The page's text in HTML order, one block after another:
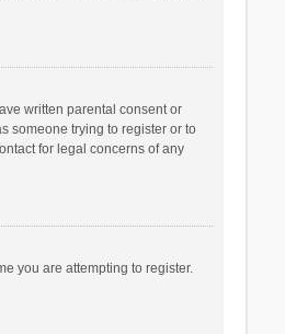
written parental consent or
someone trying to register or to
for legal concerns of any
you are attempting to register.